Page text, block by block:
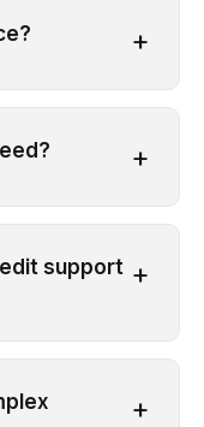
+
+
support +
+